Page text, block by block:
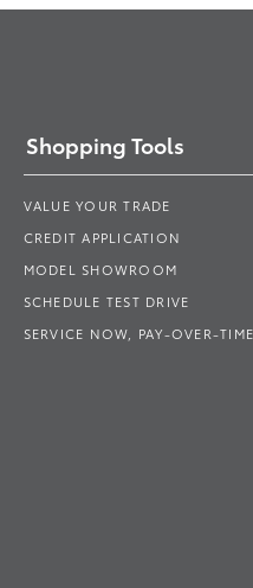
Shopping Tools
VALUE YOUR TRADE
CREDIT APPLICATION
MODEL SHOWROOM
SCHEDULE TEST DRIVE
SERVICE NOW, PAY-OVER-TIME